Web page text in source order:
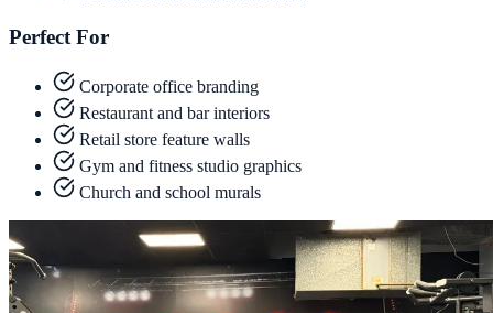
Perfect For
Corporate office branding
Restaurant and bar interiors
Retail store feature walls
Gym and fitness studio graphics
Church and school murals